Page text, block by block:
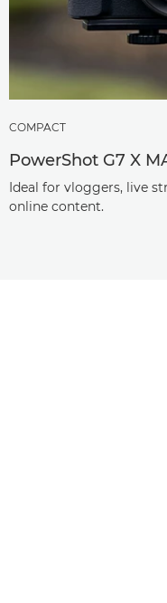
COMPACT
PowerShot G7 X
Ideal for vloggers, live
online content.